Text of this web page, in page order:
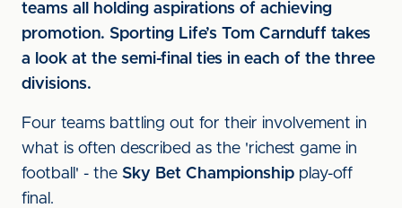
teams all holding aspirations of achieving
promotion. Sporting Life’s Tom Carnduff takes
a look at the semi-final ties in each of the three
divisions.
Four teams battling out for their involvement in
what is often described as the 'richest game in
football' - the Sky Bet Championship play-off
final.